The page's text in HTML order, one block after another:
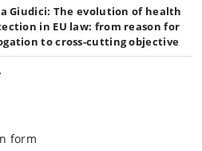
Giudici: The evolution of health
in EU law: from reason for
to cross-cutting objective
form